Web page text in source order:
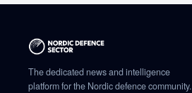
The dedicated news and intelligence
platform for the Nordic defence community.